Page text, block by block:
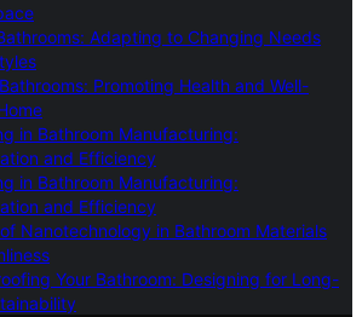
Adapting to Changing Needs
Promoting Health and Well-
in Bathroom Manufacturing:
and Efficiency
in Bathroom Manufacturing:
and Efficiency
Nanotechnology in Bathroom Materials
Your Bathroom: Designing for Long-